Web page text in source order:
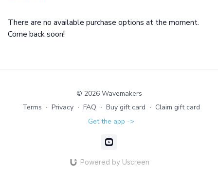
There are no available purchase options at the moment.
Come back soon!
© 2026 Wavemakers
Terms ∙ Privacy ∙ FAQ ∙ Buy gift card ∙ Claim gift card
Get the app ->
Powered by Uscreen